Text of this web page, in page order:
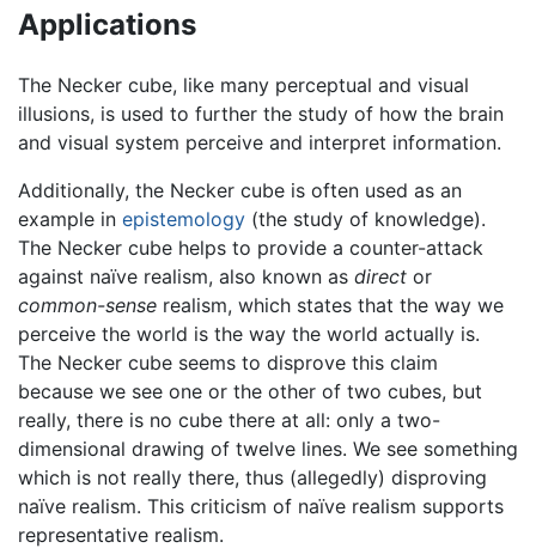
Applications
The Necker cube, like many perceptual and visual
illusions, is used to further the study of how the brain
and visual system perceive and interpret information.
Additionally, the Necker cube is often used as an
example in epistemology (the study of knowledge).
The Necker cube helps to provide a counter-attack
against naïve realism, also known as direct or
common-sense realism, which states that the way we
perceive the world is the way the world actually is.
The Necker cube seems to disprove this claim
because we see one or the other of two cubes, but
really, there is no cube there at all: only a two-
dimensional drawing of twelve lines. We see something
which is not really there, thus (allegedly) disproving
naïve realism. This criticism of naïve realism supports
representative realism.